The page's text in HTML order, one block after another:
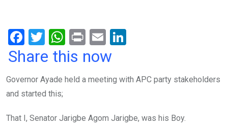
F
a
b
o
o
T
wi
er
W
h
s
p
Pr
in
E
m
dI
Share this now
Governor Ayade held a meeting with APC party stakeholders
and started this;
That I, Senator Jarigbe Agom Jarigbe, was his Boy.